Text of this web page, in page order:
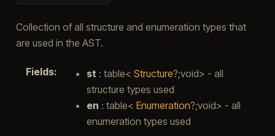
Collection of all structure and enumeration types that
are used in the AST.
Fields: st : table< Structure?;void> - all
structure types used
en : table< Enumeration?;void> - all
enumeration types used